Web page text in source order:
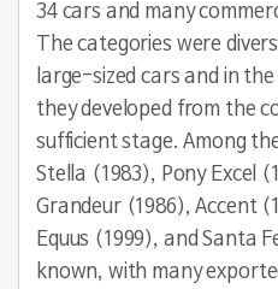
34 cars and many
The categories were
large-sized cars and in
they developed from the
sufficient stage. Among
Stella (1983), Pony Excel
Grandeur (1986), Accent
Equus (1999), and Santa
known, with many